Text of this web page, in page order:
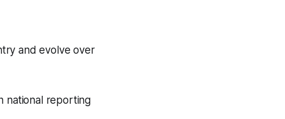
and evolve over
national reporting